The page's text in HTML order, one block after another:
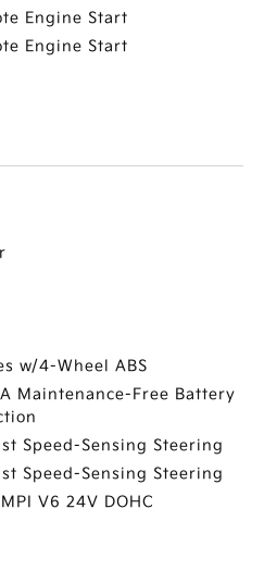
Engine Start
Engine Start
w/4-Wheel ABS
Maintenance-Free Battery
Speed-Sensing Steering
Speed-Sensing Steering
V6 24V DOHC